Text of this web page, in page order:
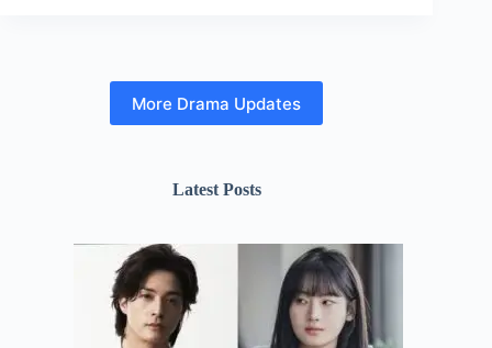
More Drama Updates
Latest Posts